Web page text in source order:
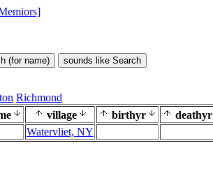
(for name) sounds like Search
Richmond
village birthyr deathyr
Watervliet, NY